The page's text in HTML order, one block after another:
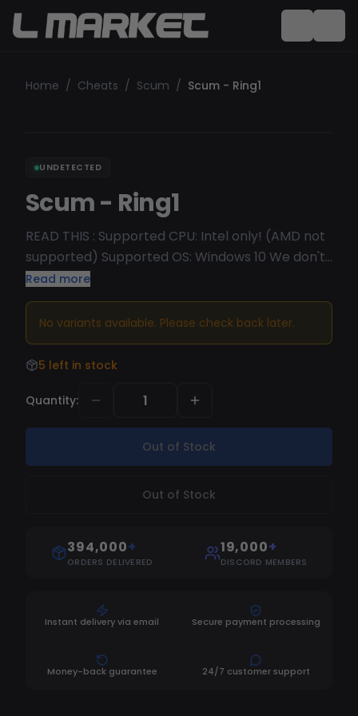
Home / Cheats / Scum / Scum - Ring1
UNDETECTED
Scum - Ring1
READ THIS : Supported CPU: Intel only! (AMD not
supported) Supported OS: Windows 10 We don't
recommend Win11 Undetected/Working
Read more
No variants available. Please check back later.
5 left in stock
Quantity:
Out of Stock
Out of Stock
394,000+
ORDERS DELIVERED
19,000+
DISCORD MEMBERS
Instant delivery via email Secure payment processing
Money-back guarantee 24/7 customer support